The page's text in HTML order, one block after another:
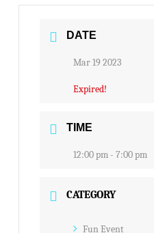
DATE
Mar 19 2023
Expired!
TIME
12:00 pm - 7:00 pm
CATEGORY
Fun Event